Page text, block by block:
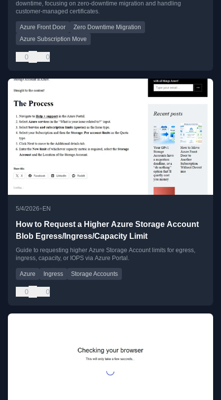
downtime, focusing on zero-downtime migration and handling
customer-managed certificates.
Azure Front Door
Zero Downtime Migration
Azure Subscription Move
0 0
5/4/2026•EN
How to Request a Higher Azure Storage Account
Blob Egress/Ingress/Capacity Limit
Guide to requesting higher Azure Storage Account limits for egress,
ingress, capacity, or IOPS via Azure Portal.
Azure Ingress Storage Accounts
0 0